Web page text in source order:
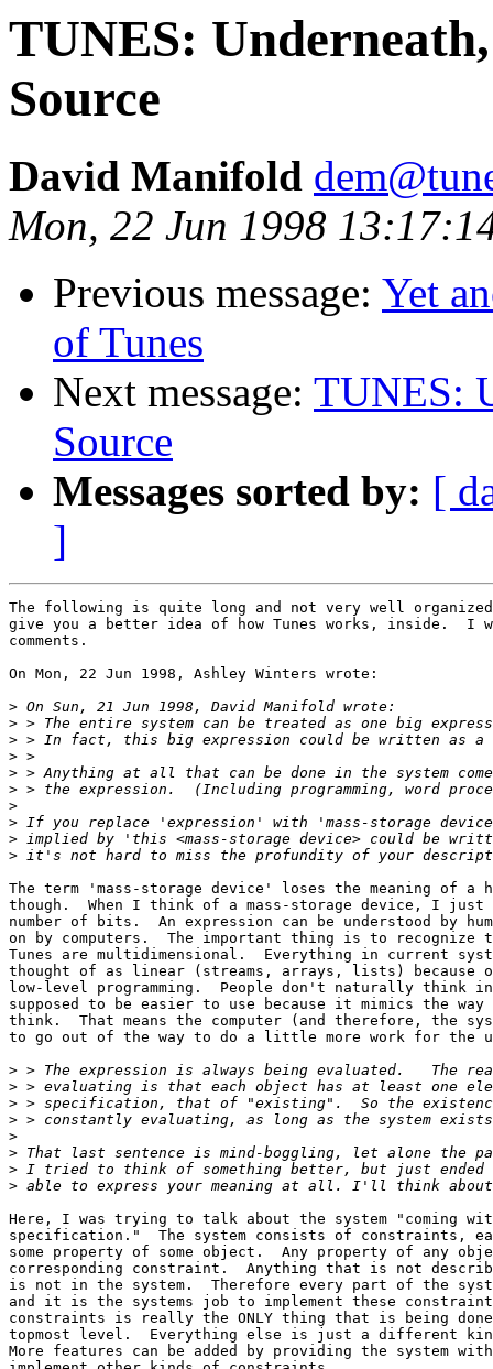
TUNES:
Source
David Manifold
Mon, 22 Jun 1998
Previous message: Yet
of Tunes
Next message: TUNES:
Source
Messages sorted by: [
]
The following is quite long and not very well
give you a better idea of how Tunes works, inside.  I
comments.
On Mon, 22 Jun 1998, Ashley Winters wrote:
>
>
>
>
>
>
>
>
>
>
The term 'mass-storage device' loses the meaning of
though.  When I think of a mass-storage device, I
number of bits.  An expression can be understood by
on by computers.  The important thing is to recognize
Tunes are multidimensional.  Everything in current
thought of as linear (streams, arrays, lists) because
low-level programming.  People don't naturally think
supposed to be easier to use because it mimics the
think.  That means the computer (and therefore, the
to go out of the way to do a little more work for
>
>
>
>
>
>
>
>
Here, I was trying to talk about the system "coming
specification."  The system consists of constraints,
some property of some object.  Any property of any
corresponding constraint.  Anything that is not
is not in the system.  Therefore every part of the
and it is the systems job to implement these
constraints is really the ONLY thing that is being
topmost level.  Everything else is just a different
More features can be added by providing the system